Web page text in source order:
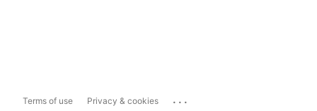
Terms of use Privacy & cookies ...